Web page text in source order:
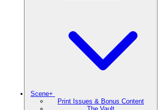
Scene+
Print Issues & Bonus Content